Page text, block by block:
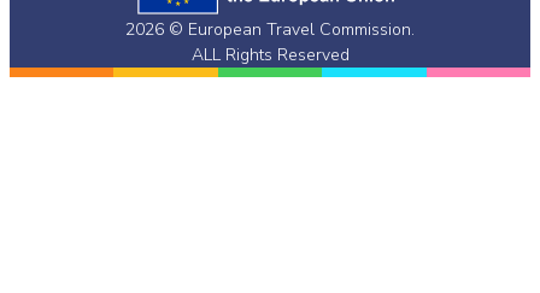
2026 © European Travel Commission.
ALL Rights Reserved